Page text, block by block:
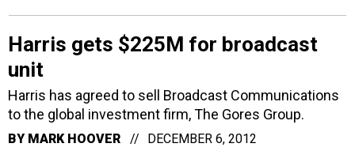
Harris gets $225M for broadcast
unit
Harris has agreed to sell Broadcast Communications
to the global investment firm, The Gores Group.
BY MARK HOOVER DECEMBER 6, 2012